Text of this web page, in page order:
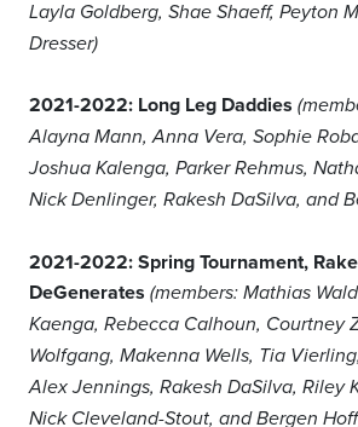
Layla Goldberg, Shae Shaeff, Peyton
Dresser)
2021-2022: Long Leg Daddies
Alayna Mann, Anna Vera, Sophie
Joshua Kalenga, Parker Rehmus,
Nick Denlinger, Rakesh DaSilva, and
2021-2022: Spring Tournament,
DeGenerates (members: Mathias
Kaenga, Rebecca Calhoun, Courtney
Wolfgang, Makenna Wells, Tia
Alex Jennings, Rakesh DaSilva, Riley
Nick Cleveland-Stout, and Bergen